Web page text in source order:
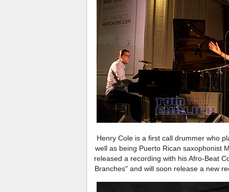
Henry Cole is a first call drummer who
well as being Puerto Rican saxophonist
released a recording with his Afro-Beat
Branches" and will soon release a new